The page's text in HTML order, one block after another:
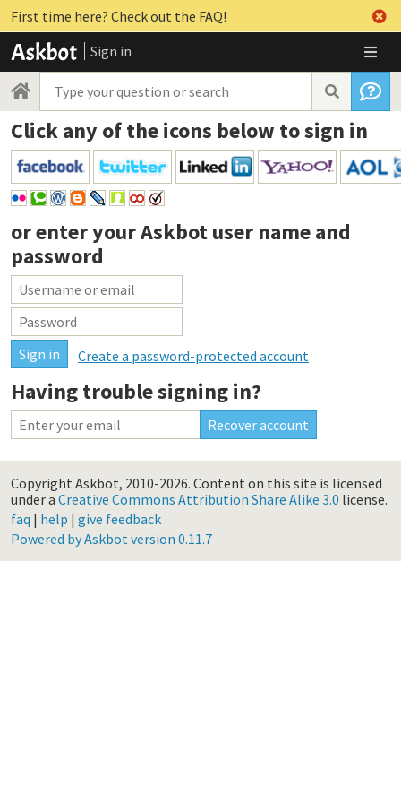
First time here? Check out the FAQ!
Sign in
Click any of the icons below to sign in
or enter yourAskbot user name and
password
Create a password-protected account
Having trouble signing in?
Copyright Askbot, 2010-2026. Content on this site is licensed
under a Creative Commons Attribution Share Alike 3.0 license.
faq | help | give feedback
Powered by Askbot version 0.11.7